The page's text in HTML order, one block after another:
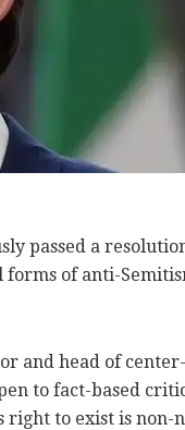
passed a
forms of anti-
and head of
to fact-based
to exist is non-